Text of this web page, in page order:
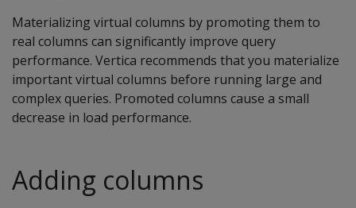
Materializing virtual columns by promoting them to
real columns can significantly improve query
performance. Vertica recommends that you materialize
important virtual columns before running large and
complex queries. Promoted columns cause a small
decrease in load performance.
Adding columns